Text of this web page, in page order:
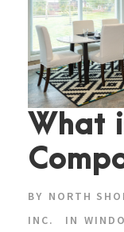
What
BY NORTH
INC.
IN